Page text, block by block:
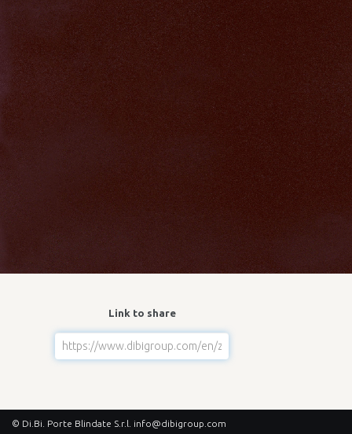
Link to share
© Di.Bi. Porte Blindate S.r.l. info@dibigroup.com